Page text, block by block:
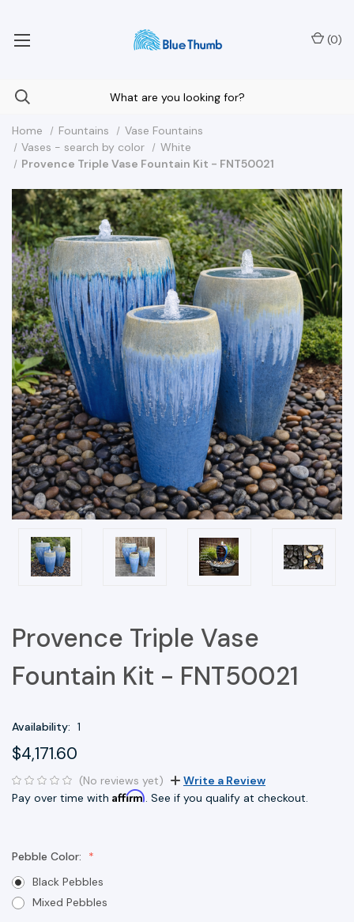
(0)
Home Fountains
Vase Fountains
Vases - search by color
White
Provence Triple Vase Fountain Kit - FNT50021
Provence Triple Vase
Fountain Kit - FNT50021
Availability: 1
$4,171.60
(No reviews yet)
Write a Review
Pay over time with Affirm. See if you qualify at checkout.
Pebble Color:
Black Pebbles
Mixed Pebbles